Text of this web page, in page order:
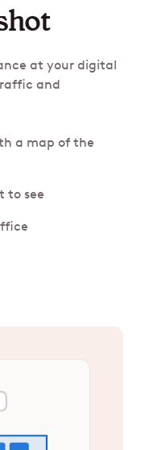
at your digital
and
a map of the
to see